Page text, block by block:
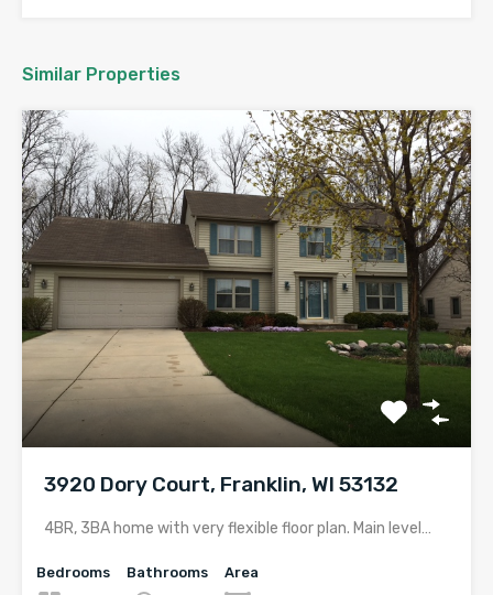
Similar Properties
3920 Dory Court, Franklin, WI 53132
4BR, 3BA home with very flexible floor plan. Main level…
Bedrooms
Bathrooms
Area